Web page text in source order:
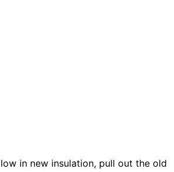
in new insulation, pull out the old